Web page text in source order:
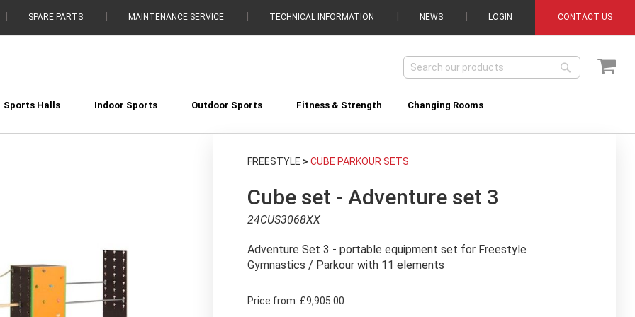
SPARE PARTS MAINTENANCE SERVICE TECHNICAL INFORMATION NEWS LOGIN CONTACT US
My
Search
Sports Halls Indoor Sports Outdoor Sports Fitness & Strength Changing Rooms
FREESTYLE > CUBE PARKOUR SETS
Cube set - Adventure set 3
24CUS3068XX
Adventure Set 3 - portable equipment set for Freestyle
Gymnastics / Parkour with 11 elements
Price from: £9,905.00